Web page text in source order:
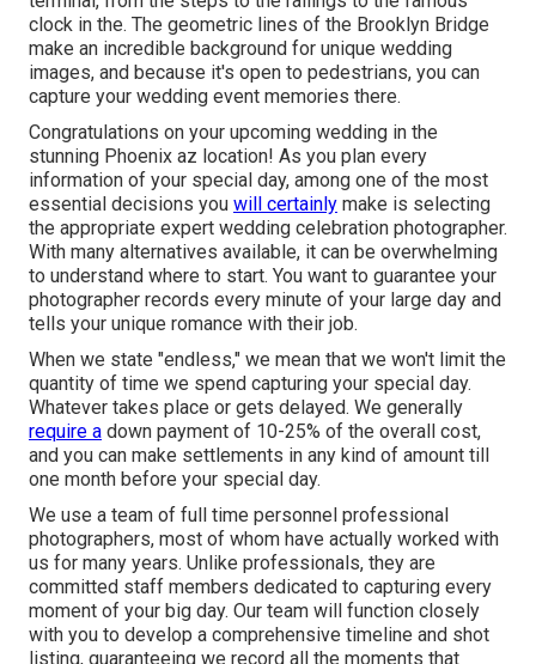
clock in the. The geometric lines of the Brooklyn Bridge
make an incredible background for unique wedding
images, and because it's open to pedestrians, you can
capture your wedding event memories there.
Congratulations on your upcoming wedding in the
stunning Phoenix az location! As you plan every
information of your special day, among one of the most
essential decisions you will certainly make is selecting
the appropriate expert wedding celebration photographer.
With many alternatives available, it can be overwhelming
to understand where to start. You want to guarantee your
photographer records every minute of your large day and
tells your unique romance with their job.
When we state "endless," we mean that we won't limit the
quantity of time we spend capturing your special day.
Whatever takes place or gets delayed. We generally
require a down payment of 10-25% of the overall cost,
and you can make settlements in any kind of amount till
one month before your special day.
We use a team of full time personnel professional
photographers, most of whom have actually worked with
us for many years. Unlike professionals, they are
committed staff members dedicated to capturing every
moment of your big day. Our team will function closely
with you to develop a comprehensive timeline and shot
listing, guaranteeing we record all the moments that